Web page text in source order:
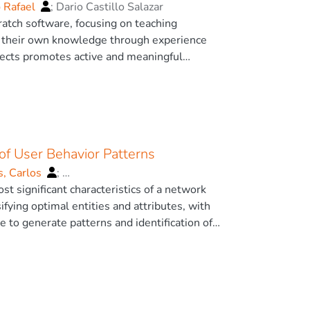
Rafael ; Dario Castillo Salazar
software, focusing on teaching
own knowledge through experience
promotes active and meaningful
thinking, which is essential for
with the use of Scratch software.
technologies to enhance the
the integration of the AI module in
User Behavior Patterns
Carlos
;
significant characteristics of a network
optimal entities and attributes, with
to generate patterns and identification of
(intrusive), as well as normal, to
Voráz), K-Means Algorithm, Discrete